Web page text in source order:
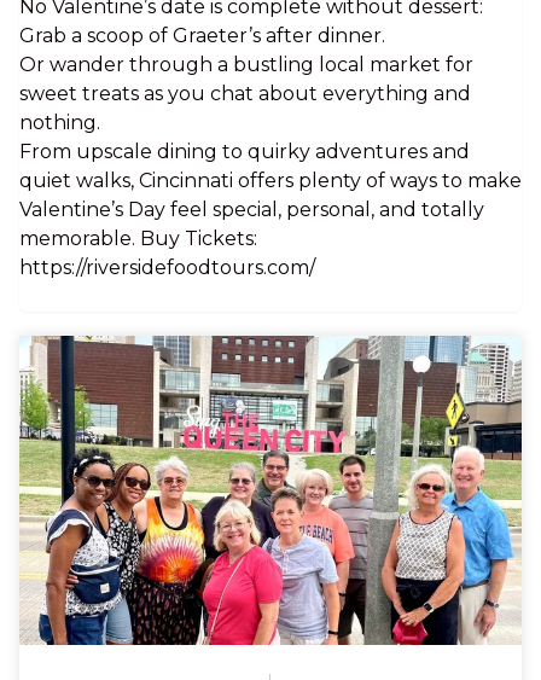
No Valentine’s date is complete without dessert:
Grab a scoop of Graeter’s after dinner.
Or wander through a bustling local market for
sweet treats as you chat about everything and
nothing.
From upscale dining to quirky adventures and
quiet walks, Cincinnati offers plenty of ways to make
Valentine’s Day feel special, personal, and totally
memorable. Buy Tickets:
https://riversidefoodtours.com/